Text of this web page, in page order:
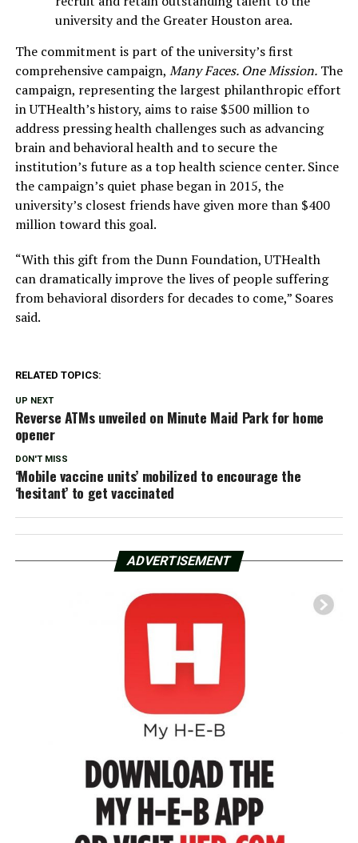
university and the Greater Houston area.
The commitment is part of the university’s first
comprehensive campaign, Many Faces. One Mission.The
campaign, representing the largest philanthropic effort
in UTHealth’s history, aims to raise $500 million to
address pressing health challenges such as advancing
brain and behavioral health and to secure the
institution’s future as a top health science center. Since
the campaign’s quiet phase began in 2015, the
university’s closest friends have given more than $400
million toward this goal.
“With this gift from the Dunn Foundation, UTHealth
can dramatically improve the lives of people suffering
from behavioral disorders for decades to come,” Soares
said.
RELATED TOPICS:
UP NEXT
Reverse ATMs unveiled on Minute Maid Park for home
opener
DON'T MISS
‘Mobile vaccine units’ mobilized to encourage the
‘hesitant’ to get vaccinated
ADVERTISEMENT